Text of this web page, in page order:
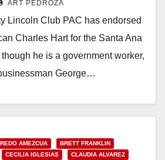
ART PEDROZA
Lincoln Club PAC has endorsed
Charles Hart for the Santa Ana
he is a government worker,
George…
AMEZCUA
BRETT FRANKLIN
CECILIA IGLESIAS
CLAUDIA ALVAREZ